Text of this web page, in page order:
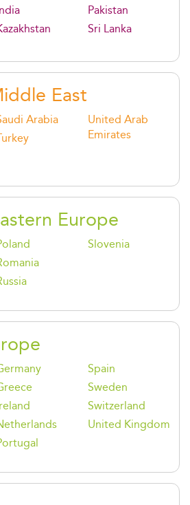
Pakistan
Sri Lanka
East
Arabia
United Arab
Emirates
Europe
Slovenia
Spain
Sweden
Switzerland
United Kingdom